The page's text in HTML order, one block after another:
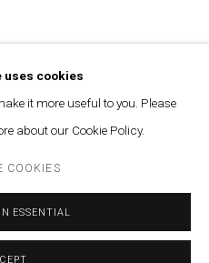
uses cookies
it more useful to you. Please
about our Cookie Policy.
COOKIES
ESSENTIAL